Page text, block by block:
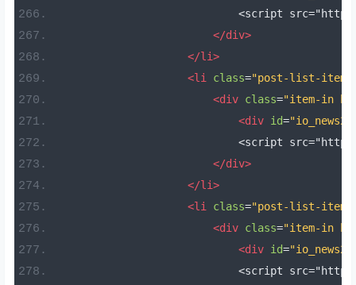
<script
</div>
</li>
<li
class="post-list-item
<div class="item-in
<div id=
<script
</div>
</li>
<li
class="post-list-item
<div class="item-in
<div id=
<script